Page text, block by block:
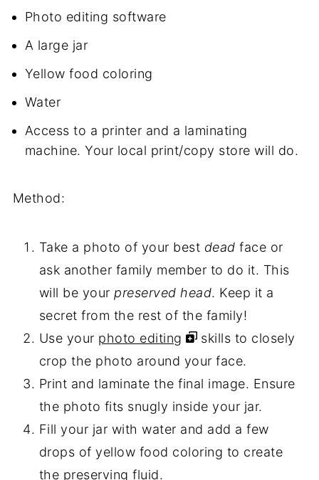
Photo editing software
A large jar
Yellow food coloring
Water
Access to a printer and a laminating
machine. Your local print/copy store will do.
Method:
Take a photo of your best deadface or
ask another family member to do it. This
will be your preserved head. Keep it a
secret from the rest of the family!
Use your photo editing
skills to closely
crop the photo around your face.
Print and laminate the final image. Ensure
the photo fits snugly inside your jar.
Fill your jar with water and add a few
drops of yellow food coloring to create
the preserving fluid.